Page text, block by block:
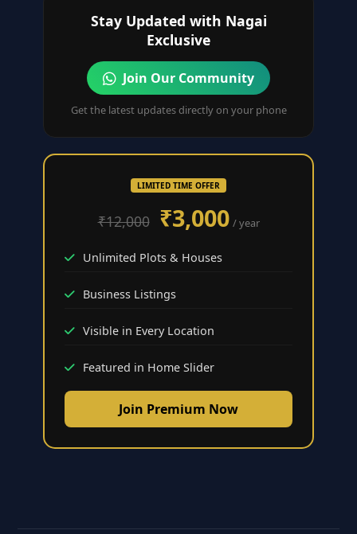
Stay Updated with Nagai
Exclusive
Join Our Community
Get the latest updates directly on your phone
LIMITED TIME OFFER
₹12,000 ₹3,000 / year
Unlimited Plots & Houses
Business Listings
Visible in Every Location
Featured in Home Slider
Join Premium Now